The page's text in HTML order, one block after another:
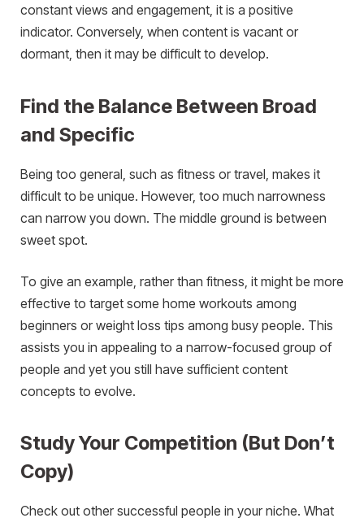
constant views and engagement, it is a positive
indicator. Conversely, when content is vacant or
dormant, then it may be difficult to develop.
Find the Balance Between Broad
and Specific
Being too general, such as fitness or travel, makes it
difficult to be unique. However, too much narrowness
can narrow you down. The middle ground is between
sweet spot.
To give an example, rather than fitness, it might be more
effective to target some home workouts among
beginners or weight loss tips among busy people. This
assists you in appealing to a narrow-focused group of
people and yet you still have sufficient content
concepts to evolve.
Study Your Competition (But Don’t
Copy)
Check out other successful people in your niche. What